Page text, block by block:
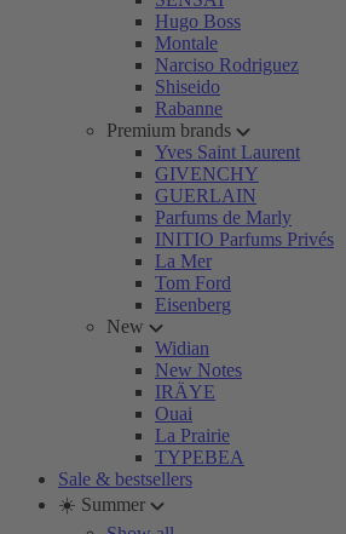
Hugo Boss
Montale
Narciso Rodriguez
Shiseido
Rabanne
Premium brands
Yves Saint Laurent
GIVENCHY
GUERLAIN
Parfums de Marly
INITIO Parfums Privés
La Mer
Tom Ford
Eisenberg
New
Widian
New Notes
IRÄYE
Ouai
La Prairie
TYPEBEA
Sale & bestsellers
☀️ Summer